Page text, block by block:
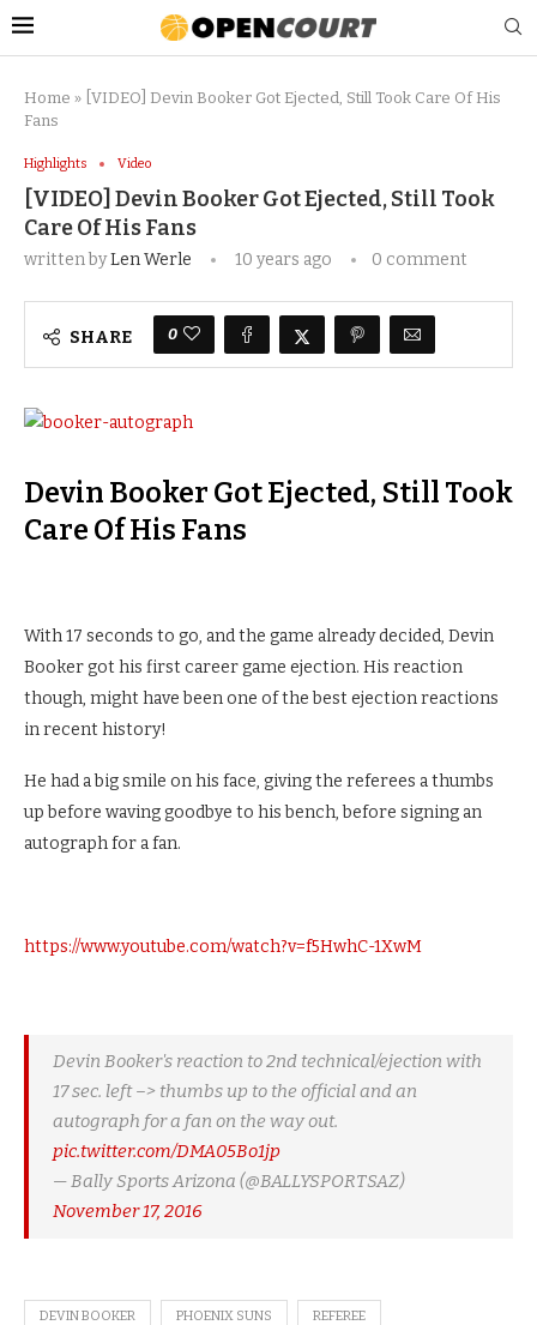
Home » [VIDEO] Devin Booker Got Ejected, Still Took Care Of His
Fans
Highlights Video
[VIDEO] Devin Booker Got Ejected, Still Took
Care Of His Fans
written byLen Werle 10 years ago 0 comment
SHARE 0
Devin Booker Got Ejected, Still Took
Care Of His Fans
With 17 seconds to go, and the game already decided, Devin
Booker got his first career game ejection. His reaction
though, might have been one of the best ejection reactions
in recent history!
He had a big smile on his face, giving the referees a thumbs
up before waving goodbye to his bench, before signing an
autograph for a fan.
https://www.youtube.com/watch?v=f5HwhC-1XwM
Devin Booker's reaction to 2nd technical/ejection with
17 sec. left –> thumbs up to the official and an
autograph for a fan on the way out.
pic.twitter.com/DMA05Bo1jp
— Bally Sports Arizona (@BALLYSPORTSAZ)
November 17, 2016
DEVIN BOOKER PHOENIX SUNS REFEREE